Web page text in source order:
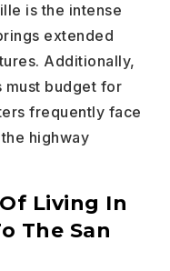
is the intense
extended
Additionally,
must budget for
frequently face
highway
Living In
The San